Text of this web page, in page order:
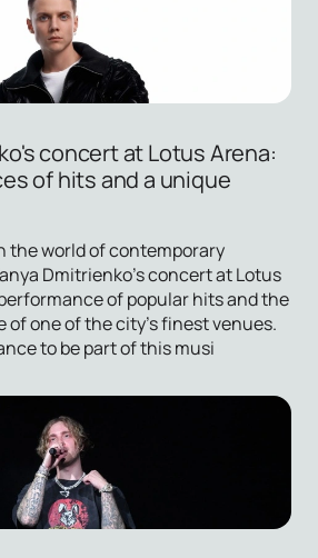
concert at Lotus Arena:
of hits and a unique
the world of contemporary
Dmitrienko's concert at Lotus
of popular hits and the
of one of the city's finest venues.
to be part of this musi